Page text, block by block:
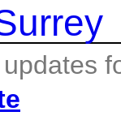
updates